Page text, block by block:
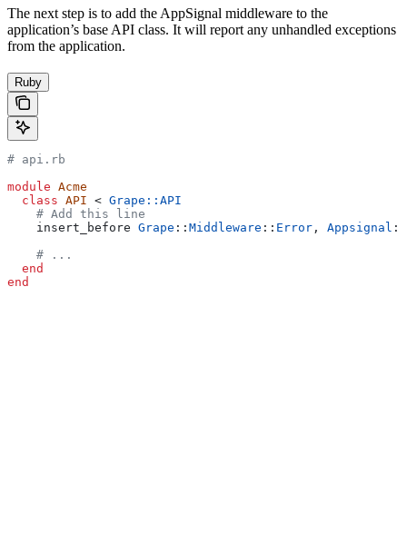
The next step is to add the AppSignal middleware to the
application’s base API class. It will report any unhandled exceptions
from the application.
Ruby
# api.rb
module Acme
  class
API < Grape::API
    # Add this line
    insert_before
Grape :: Middleware :: Error , Appsignal ::
    # ...
  end
end